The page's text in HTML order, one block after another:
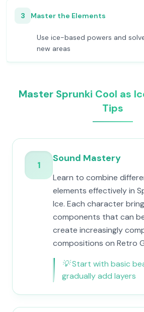
3 Master the Elements
Use ice-based powers and
new areas
Master Sprunki Cool as
Tips
1
Sound Mastery
Learn to combine
elements effectively in
Ice. Each character
components that can
create increasingly
compositions on Retro
💡Start with basic
gradually add layers